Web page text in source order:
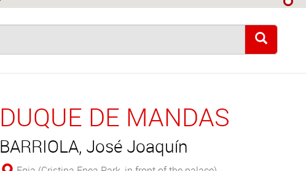
DUQUE DE MANDAS
BARRIOLA, José Joaquín